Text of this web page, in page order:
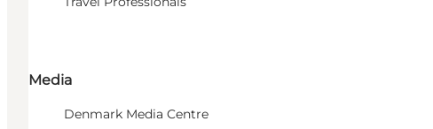
Media
Denmark Media Centre